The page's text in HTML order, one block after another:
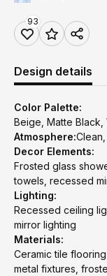
93
Design details
Color Palette:
Beige, Matte Black,
Atmosphere:
Decor Elements:
Frosted glass
towels, recessed
Lighting:
Recessed ceiling
mirror lighting
Materials:
Ceramic tile
metal fixtures,